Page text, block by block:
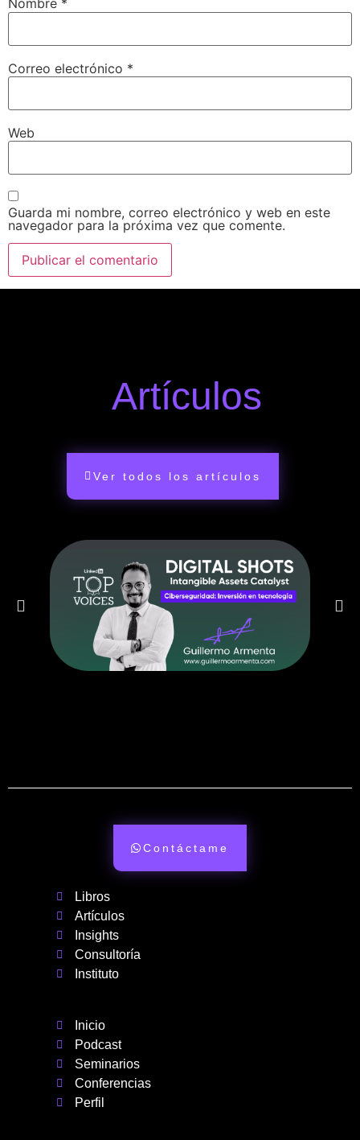
Nombre *
Correo electrónico *
Web
Guarda mi nombre, correo electrónico y web en este
navegador para la próxima vez que comente.
Artículos
Ver todos los artículos
Inicio
Podcast
Seminarios
Conferencias
Perfil
Libros
Artículos
Insights
Consultoría
Instituto
Contáctame